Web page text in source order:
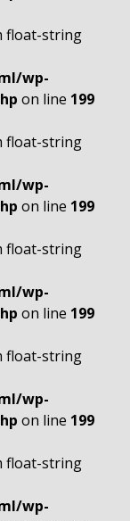
float-string
wp-
on line 199
float-string
wp-
on line 199
float-string
wp-
on line 199
float-string
wp-
on line 199
float-string
wp-